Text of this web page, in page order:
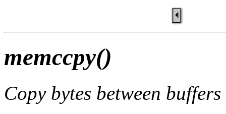
memccpy()
Copy bytes between